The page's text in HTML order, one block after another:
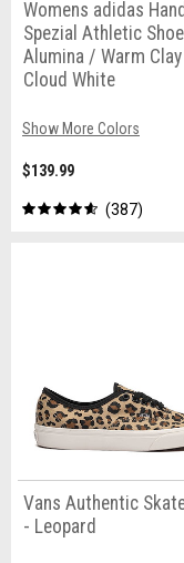
Womens adidas
Spezial Athletic
Alumina / Warm
Cloud White
Show More Colors
$139.99
387
Vans Authentic
- Leopard